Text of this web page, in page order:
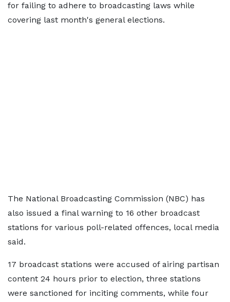
for failing to adhere to broadcasting laws while
covering last month's general elections.
The National Broadcasting Commission (NBC) has
also issued a final warning to 16 other broadcast
stations for various poll-related offences, local media
said.
17 broadcast stations were accused of airing partisan
content 24 hours prior to election, three stations
were sanctioned for inciting comments, while four